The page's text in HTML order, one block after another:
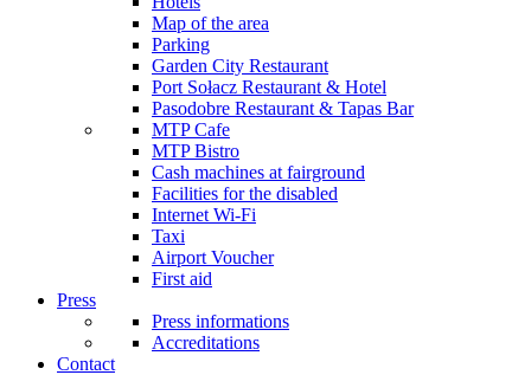
Map of the area
Parking
Garden City Restaurant
Port Sołacz Restaurant & Hotel
Pasodobre Restaurant & Tapas Bar
MTP Cafe
MTP Bistro
Cash machines at fairground
Facilities for the disabled
Internet Wi-Fi
Taxi
Airport Voucher
First aid
Press
Press informations
Accreditations
Contact